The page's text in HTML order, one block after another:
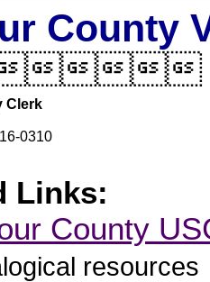
County
Clerk
0310
Links:
County
resources